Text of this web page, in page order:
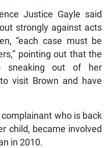
Justice Gayle said
strongly against acts
“each case must be
pointing out that the
sneaking out of her
visit Brown and have
who is back
child, became involved
in 2010.